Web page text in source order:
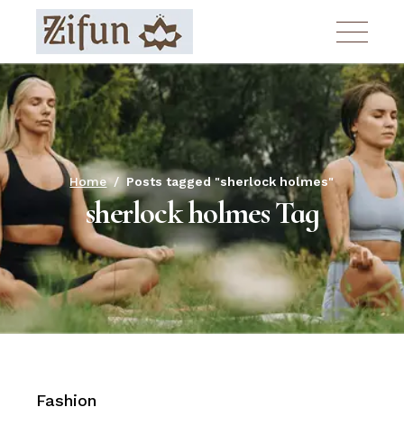
content
Home Posts tagged "sherlock holmes"
sherlock holmes Tag
Fashion